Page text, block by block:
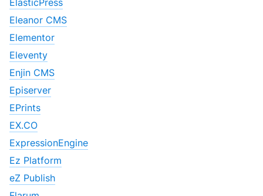
Eleanor CMS
Elementor
Eleventy
Enjin CMS
Episerver
EPrints
EX.CO
ExpressionEngine
Ez Platform
eZ Publish